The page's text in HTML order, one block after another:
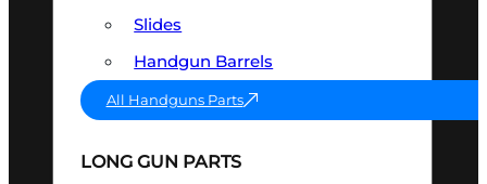
Slides
Handgun Barrels
All Handguns Parts
LONG GUN PARTS